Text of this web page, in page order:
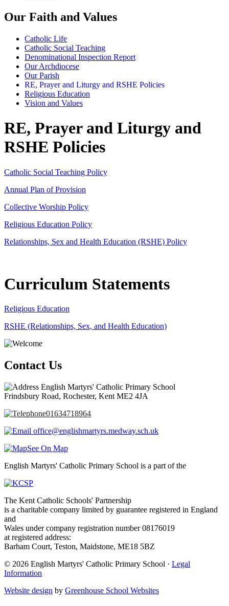
Our Faith and Values
Catholic Life
Catholic Social Teaching
Denominational Inspection Report
Our Archdiocese
Our Parish
RE, Prayer and Liturgy and RSHE Policies
Religious Education
Vision and Values
RE, Prayer and Liturgy and
RSHE Policies
Catholic Social Teaching Policy
Annual Plan of Provision
Collective Worship Policy
Religious Education Policy
Relationships, Sex and Health Education (RSHE) Policy
Curriculum Statements
Religious Education
RSHE (Relationships, Sex, and Health Education)
Contact Us
English Martyrs' Catholic Primary School
Frindsbury Road, Rochester, Kent ME2 4JA
01634718964
office@englishmartyrs.medway.sch.uk
See On Map
English Martyrs' Catholic Primary School is a part of the
The Kent Catholic Schools' Partnership
is a charitable company limited by guarantee registered in England
and
Wales under company registration number 08176019
at registered address:
Barham Court, Teston, Maidstone, ME18 5BZ
© 2026 English Martyrs' Catholic Primary School · Legal
Information
Website design by Greenhouse School Websites